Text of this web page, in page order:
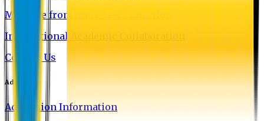
Message from the Vice-Chancellor
International Academic Collaboration
Contact Us
Admission
Admission Information